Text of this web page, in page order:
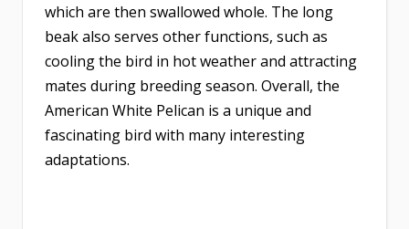
which are then swallowed whole. The long
beak also serves other functions, such as
cooling the bird in hot weather and attracting
mates during breeding season. Overall, the
American White Pelican is a unique and
fascinating bird with many interesting
adaptations.